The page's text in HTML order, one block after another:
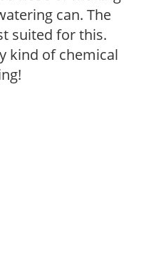
can. The
suited for this.
kind of chemical